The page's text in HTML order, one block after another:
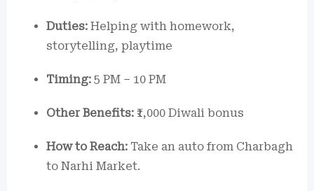
Duties: Helping with homework,
storytelling, playtime
Timing: 5 PM – 10 PM
Other Benefits: ₹1,000 Diwali bonus
How to Reach: Take an auto from Charbagh
to Narhi Market.